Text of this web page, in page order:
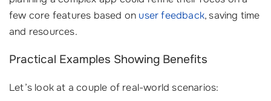
few core features based on user feedback, saving time
and resources.
Practical Examples Showing Benefits
Let’s look at a couple of real-world scenarios: